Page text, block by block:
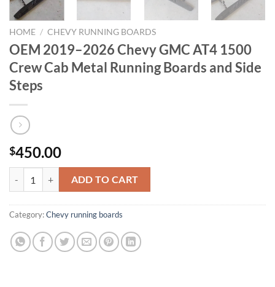
HOME / CHEVY RUNNING BOARDS
OEM 2019–2026 Chevy GMC AT4 1500
Crew Cab Metal Running Boards and Side
Steps
$450.00
ADD TO CART
Category:Chevy running boards